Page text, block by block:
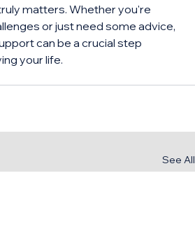
matters. Whether you're
or just need some advice,
can be a crucial step
your life.
See All